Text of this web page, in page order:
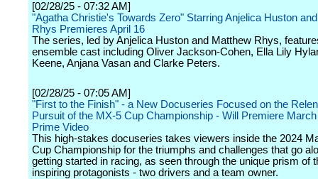
[02/28/25 - 07:32 AM]
"Agatha Christie's Towards Zero" Starring Anjelica Huston
Rhys Premieres April 16
The series, led by Anjelica Huston and Matthew Rhys,
ensemble cast including Oliver Jackson-Cohen, Ella Lily
Keene, Anjana Vasan and Clarke Peters.
[02/28/25 - 07:05 AM]
"First to the Finish" - a New Docuseries Focused on the
Pursuit of the MX-5 Cup Championship - Will Premiere
Prime Video
This high-stakes docuseries takes viewers inside the 2024
Cup Championship for the triumphs and challenges that go
getting started in racing, as seen through the unique prism of
inspiring protagonists - two drivers and a team owner.